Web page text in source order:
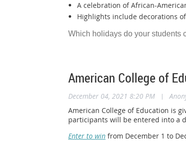
A celebration of African-
Highlights include decorations
Which holidays do your students
American College of
December 04, 2021 8:20 PM |
American College of Education is
participants will be entered into a
Enter to win from December 1 to